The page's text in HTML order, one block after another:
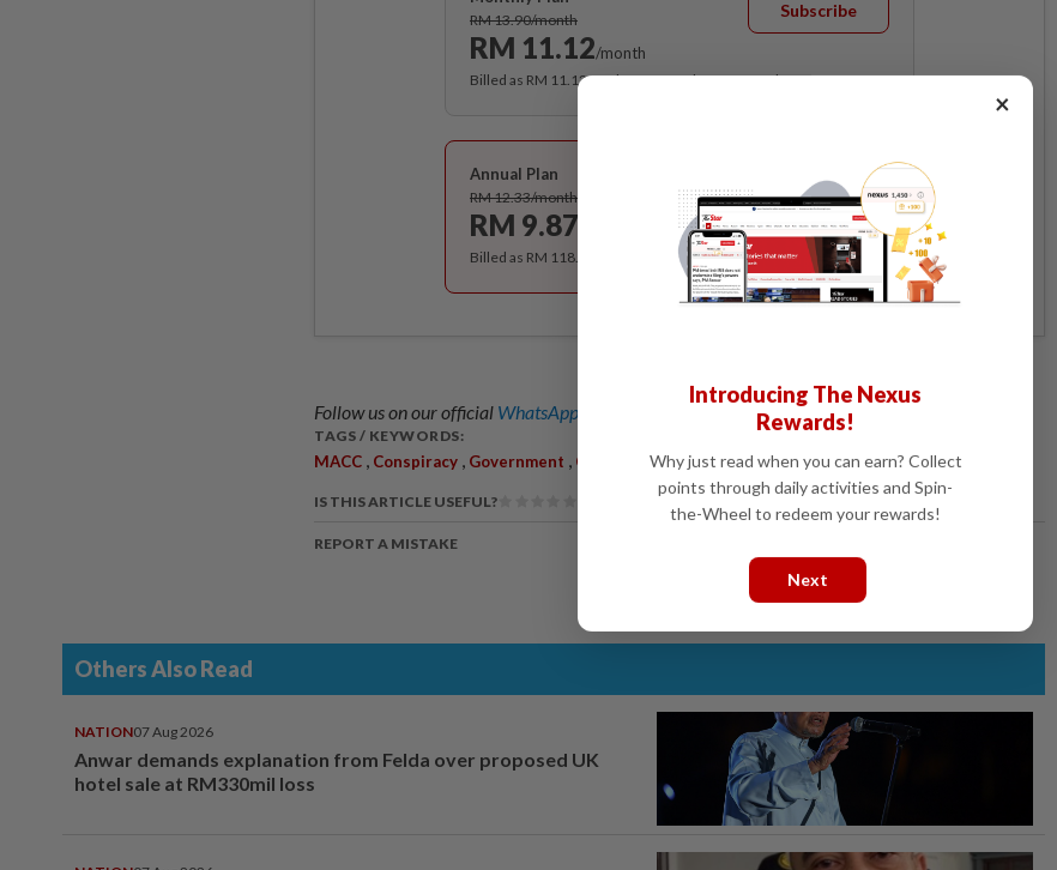
RM 13.90/month
RM 11.12/month
Subscribe
Billed as RM 11.12 for the 1st month, RM 13.90 thereafter.
Annual Plan
RM 12.33/month
RM 9.87
Subscribe
Billed as RM 118.40 for the 1st year, RM 148 thereafter.
Follow us on our official WhatsApp channel for breaking news alerts and key updates!
TAGS / KEYWORDS:
MACC , Conspiracy , Government , Corruption
IS THIS ARTICLE USEFUL?
REPORT A MISTAKE
Others Also Read
NATION07 Aug 2026
Anwar demands explanation from Felda over proposed UK
hotel sale at RM330mil loss
×
Introducing The Nexus
Rewards!
Why just read when you can earn? Collect
points through daily activities and Spin-
the-Wheel to redeem your rewards!
Next